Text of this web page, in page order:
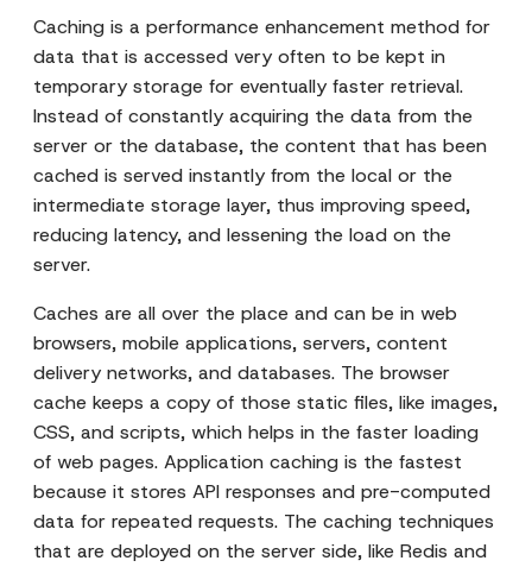
Caching is a performance enhancement method for
data that is accessed very often to be kept in
temporary storage for eventually faster retrieval.
Instead of constantly acquiring the data from the
server or the database, the content that has been
cached is served instantly from the local or the
intermediate storage layer, thus improving speed,
reducing latency, and lessening the load on the
server.
Caches are all over the place and can be in web
browsers, mobile applications, servers, content
delivery networks, and databases. The browser
cache keeps a copy of those static files, like images,
CSS, and scripts, which helps in the faster loading
of web pages. Application caching is the fastest
because it stores API responses and pre-computed
data for repeated requests. The caching techniques
that are deployed on the server side, like Redis and